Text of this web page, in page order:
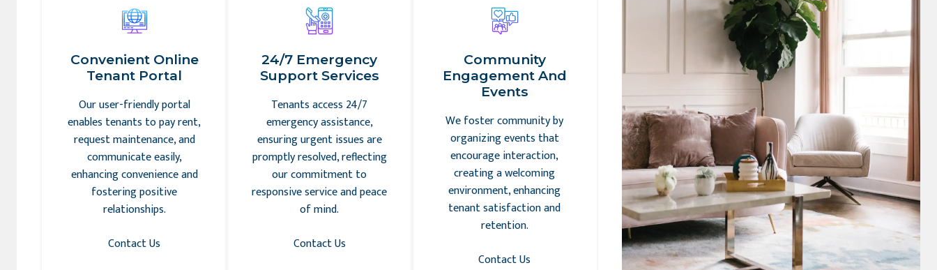
Convenient Online
Tenant Portal
Our user-friendly portal
enables tenants to pay rent,
request maintenance, and
communicate easily,
enhancing convenience and
fostering positive
relationships.
Contact Us
24/7 Emergency
Support Services
Tenants access 24/7
emergency assistance,
ensuring urgent issues are
promptly resolved, reflecting
our commitment to
responsive service and peace
of mind.
Contact Us
Community
Engagement And
Events
We foster community by
organizing events that
encourage interaction,
creating a welcoming
environment, enhancing
tenant satisfaction and
retention.
Contact Us